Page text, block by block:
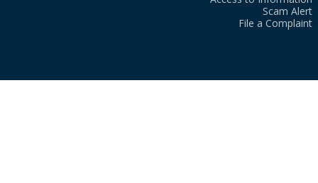
Scam Alert
File a Complaint